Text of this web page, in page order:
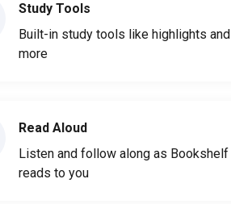
Study Tools
Built-in study tools like highlights and
more
Read Aloud
Listen and follow along as Bookshelf
reads to you